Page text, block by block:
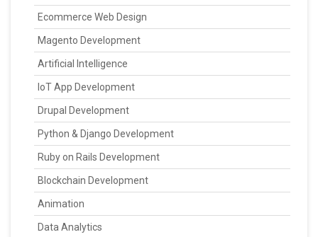
Ecommerce Web Design
Magento Development
Artificial Intelligence
IoT App Development
Drupal Development
Python & Django Development
Ruby on Rails Development
Blockchain Development
Animation
Data Analytics